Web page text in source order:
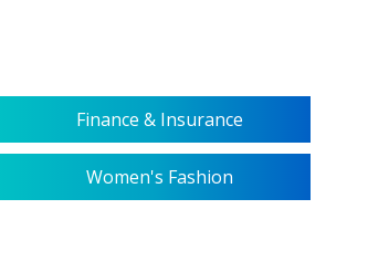
Finance & Insurance
Women's Fashion